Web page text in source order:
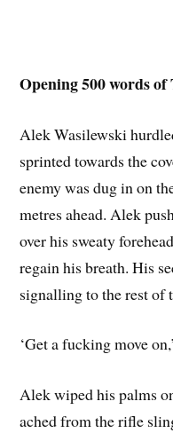
Opening 500 words of
Alek Wasilewski
sprinted towards the
enemy was dug in on
metres ahead. Alek
over his sweaty
regain his breath. His
signalling to the rest of
‘Get a fucking move
Alek wiped his palms
ached from the rifle